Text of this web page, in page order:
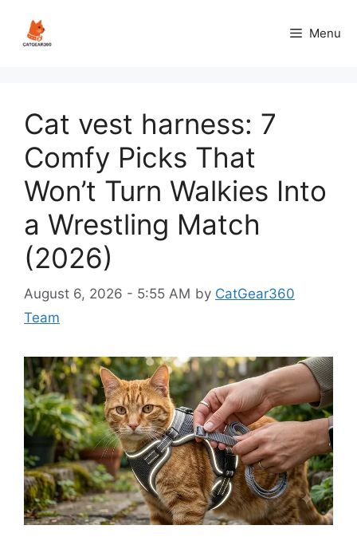
content
Menu
Cat vest harness: 7
Comfy Picks That
Won’t Turn Walkies Into
a Wrestling Match
(2026)
August 6, 2026 - 5:55 AM by CatGear360
Team